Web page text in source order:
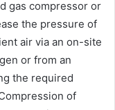
gas compressor or
the pressure of
air via an on-site
or from an
the required
of